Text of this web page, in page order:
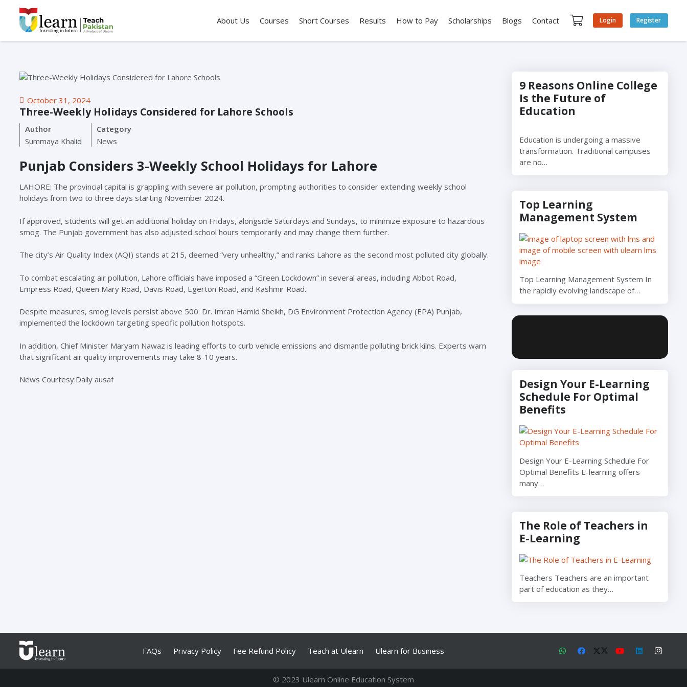
About Us Courses Short Courses Results How to Pay Scholarships Blogs Contact Login Register
October 31, 2024
Three-Weekly Holidays Considered for Lahore Schools
Author
Summaya Khalid
Category
News
Punjab Considers 3-Weekly School Holidays for Lahore
LAHORE: The provincial capital is grappling with severe air pollution, prompting authorities to consider extending weekly school
holidays from two to three days starting November 2024.
If approved, students will get an additional holiday on Fridays, alongside Saturdays and Sundays, to minimize exposure to hazardous
smog. The Punjab government has also adjusted school hours temporarily and may change them further.
The city’s Air Quality Index (AQI) stands at 215, deemed “very unhealthy,” and ranks Lahore as the second most polluted city globally.
To combat escalating air pollution, Lahore officials have imposed a “Green Lockdown” in several areas, including Abbot Road,
Empress Road, Queen Mary Road, Davis Road, Egerton Road, and Kashmir Road.
Despite measures, smog levels persist above 500. Dr. Imran Hamid Sheikh, DG Environment Protection Agency (EPA) Punjab,
implemented the lockdown targeting specific pollution hotspots.
In addition, Chief Minister Maryam Nawaz is leading efforts to curb vehicle emissions and dismantle polluting brick kilns. Experts warn
that significant air quality improvements may take 8-10 years.
News Courtesy:Daily ausaf
9 Reasons Online College
Is the Future of
Education
Education is undergoing a massive
transformation. Traditional campuses
are no…
Top Learning
Management System
Top Learning Management System In
the rapidly evolving landscape of…
Design Your E-Learning
Schedule For Optimal
Benefits
Design Your E-Learning Schedule For
Optimal Benefits E-learning offers
many…
The Role of Teachers in
E-Learning
Teachers Teachers are an important
part of education as they…
FAQs Privacy Policy Fee Refund Policy Teach at Ulearn Ulearn for Business
© 2023 Ulearn Online Education System